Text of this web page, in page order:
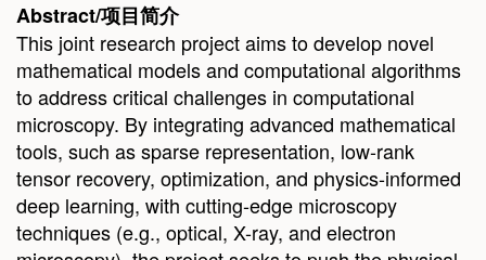
Abstract/项目简介
This joint research project aims to develop novel
mathematical models and computational algorithms
to address critical challenges in computational
microscopy. By integrating advanced mathematical
tools, such as sparse representation, low-rank
tensor recovery, optimization, and physics-informed
deep learning, with cutting-edge microscopy
techniques (e.g., optical, X-ray, and electron